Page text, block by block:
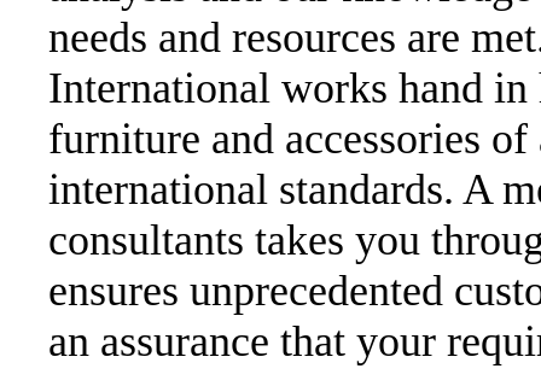
needs and resources are
International works hand in
furniture and accessories
international standards. A
consultants takes you
ensures unprecedented
an assurance that your